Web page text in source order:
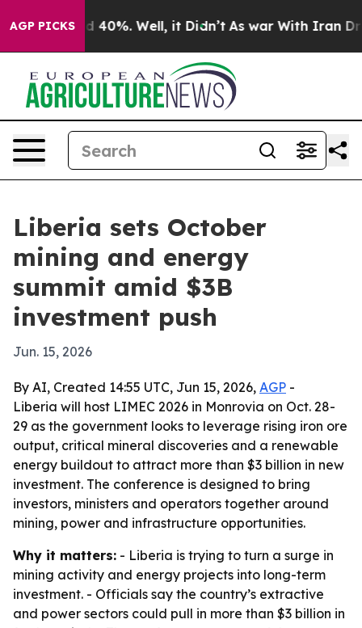
AGP PICKS
Around 40%. Well, it Didn’t As war With Iran Drove
Liberia sets October
mining and energy
summit amid $3B
investment push
Jun. 15, 2026
By AI, Created 14:55 UTC, Jun 15, 2026, AGP -
Liberia will host LIMEC 2026 in Monrovia on Oct. 28-
29 as the government looks to leverage rising iron ore
output, critical mineral discoveries and a renewable
energy buildout to attract more than $3 billion in new
investment. The conference is designed to bring
investors, ministers and operators together around
mining, power and infrastructure opportunities.
Why it matters: - Liberia is trying to turn a surge in
mining activity and energy projects into long-term
investment. - Officials say the country’s extractive
and power sectors could pull in more than $3 billion in